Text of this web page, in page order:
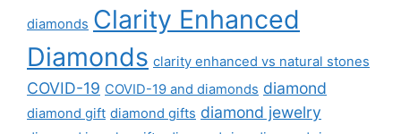
diamonds Clarity Enhanced
Diamonds clarity enhanced vs natural stones
COVID-19 COVID-19 and diamonds diamond
diamond gift diamond gifts diamond jewelry